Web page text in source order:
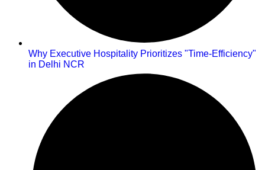
Why Executive Hospitality Prioritizes "Time-Efficiency"
in Delhi NCR